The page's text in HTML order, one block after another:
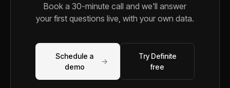
Book a 30-minute call and we'll answer
your first questions live, with your own data.
Schedule a
demo
→
Try Definite
free